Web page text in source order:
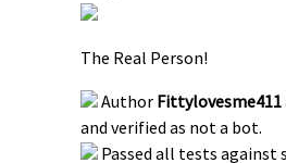
The Real Person!
Author Fittylovesme411
and verified as not a bot.
Passed all tests against